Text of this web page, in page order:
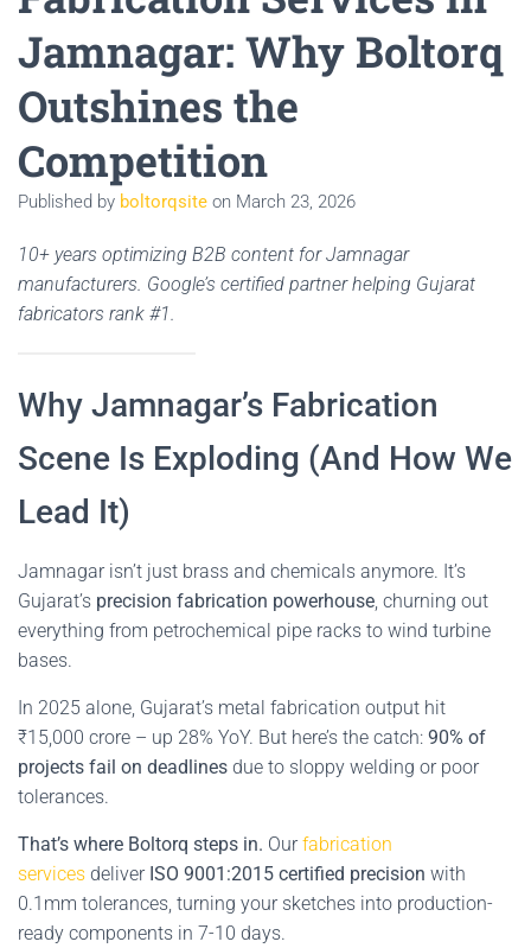
Jamnagar: Why Boltorq
Outshines the
Competition
Published by boltorqsite on March 23, 2026
10+ years optimizing B2B content for Jamnagar
manufacturers. Google’s certified partner helping Gujarat
fabricators rank #1.
Why Jamnagar’s Fabrication
Scene Is Exploding (And How We
Lead It)
Jamnagar isn’t just brass and chemicals anymore. It’s
Gujarat’s precision fabrication powerhouse , churning out
everything from petrochemical pipe racks to wind turbine
bases.
In 2025 alone, Gujarat’s metal fabrication output hit
₹15,000 crore – up 28% YoY. But here’s the catch: 90% of
projects fail on deadlines due to sloppy welding or poor
tolerances.
That’s where Boltorq steps in. Ourfabrication
services deliver ISO 9001:2015 certified precision with
0.1mm tolerances, turning your sketches into production-
ready components in 7-10 days.